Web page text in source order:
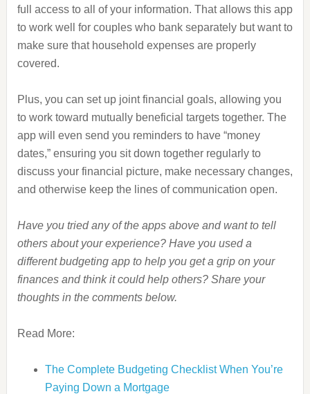
full access to all of your information. That allows this app
to work well for couples who bank separately but want to
make sure that household expenses are properly
covered.
Plus, you can set up joint financial goals, allowing you
to work toward mutually beneficial targets together. The
app will even send you reminders to have “money
dates,” ensuring you sit down together regularly to
discuss your financial picture, make necessary changes,
and otherwise keep the lines of communication open.
Have you tried any of the apps above and want to tell
others about your experience? Have you used a
different budgeting app to help you get a grip on your
finances and think it could help others? Share your
thoughts in the comments below.
Read More:
The Complete Budgeting Checklist When You’re
Paying Down a Mortgage